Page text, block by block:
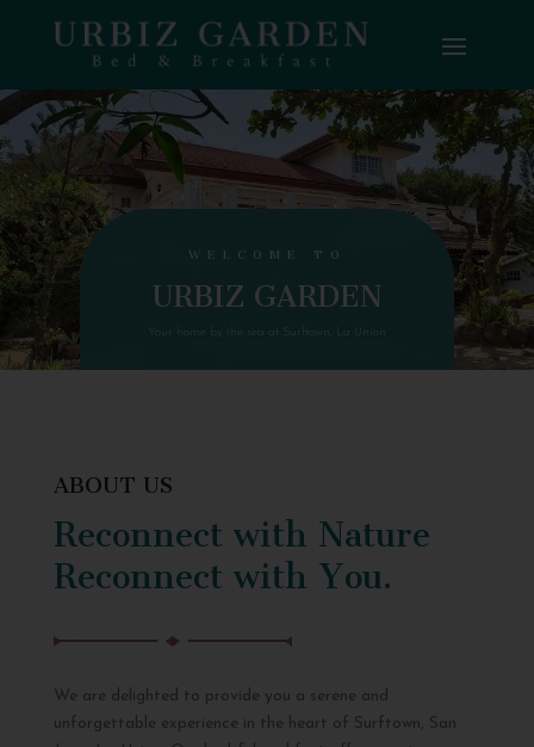
WELCOME TO
URBIZ GARDEN
Your home by the sea at Surftown, La Union
ABOUT US
Reconnect with Nature
Reconnect with You.
We are delighted to provide you a serene and
unforgettable experience in the heart of Surftown, San